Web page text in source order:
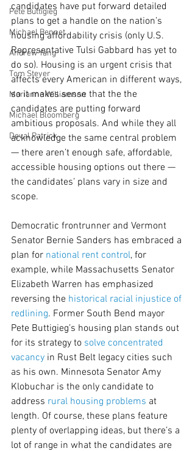
Pete Buttigieg
Michael Bennet
Andrew Yang
Tom Steyer
Marianne Williamson
Michael Bloomberg
Deval Patrick
candidates have put forward detailed
plans to get a handle on the nation’s
housing affordability crisis (only U.S.
Representative Tulsi Gabbard has yet to
do so). Housing is an urgent crisis that
affects every American in different ways,
so it makes sense that the the
candidates are putting forward
ambitious proposals. And while they all
acknowledge the same central problem
— there aren’t enough safe, affordable,
accessible housing options out there —
the candidates’ plans vary in size and
scope.
Democratic frontrunner and Vermont
Senator Bernie Sanders has embraced a
plan for national rent control, for
example, while Massachusetts Senator
Elizabeth Warren has emphasized
reversing the historical racial injustice of
redlining. Former South Bend mayor
Pete Buttigieg’s housing plan stands out
for its strategy to solve concentrated
vacancy in Rust Belt legacy cities such
as his own. Minnesota Senator Amy
Klobuchar is the only candidate to
address rural housing problems at
length. Of course, these plans feature
plenty of overlapping ideas, but there’s a
lot of range in what the candidates are